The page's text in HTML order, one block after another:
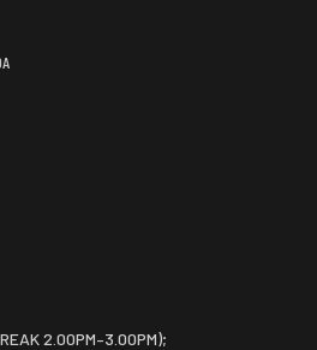
2.00PM–3.00PM);